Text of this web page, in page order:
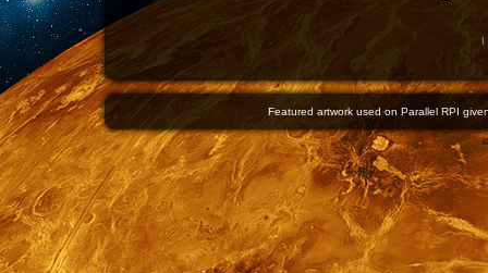
I
Featured artwork used on Parallel RPI